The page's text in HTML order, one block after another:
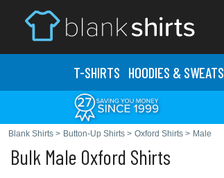
T-SHIRTS HOODIES & SWEATS
Blank Shirts > Button-Up Shirts > Oxford Shirts > Male
Bulk Male Oxford Shirts